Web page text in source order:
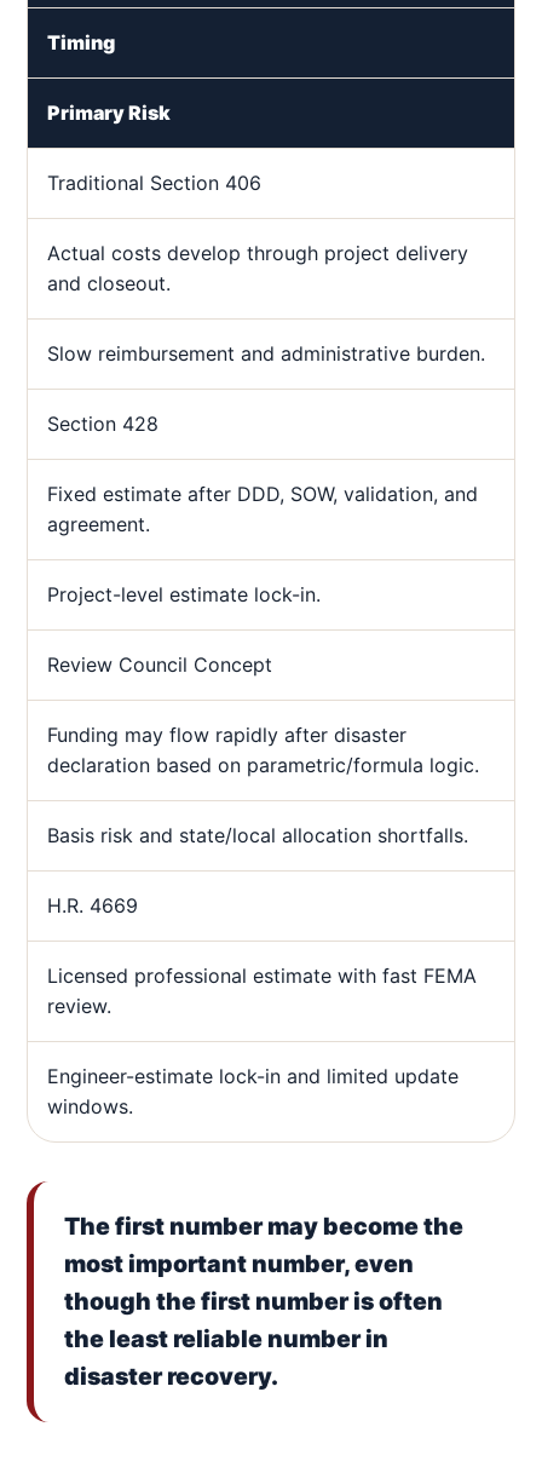
Timing
Primary Risk
Traditional Section 406
Actual costs develop through project delivery
and closeout.
Slow reimbursement and administrative burden.
Section 428
Fixed estimate after DDD, SOW, validation, and
agreement.
Project-level estimate lock-in.
Review Council Concept
Funding may flow rapidly after disaster
declaration based on parametric/formula logic.
Basis risk and state/local allocation shortfalls.
H.R. 4669
Licensed professional estimate with fast FEMA
review.
Engineer-estimate lock-in and limited update
windows.
The first number may become the
most important number, even
though the first number is often
the least reliable number in
disaster recovery.